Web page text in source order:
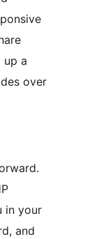
up a
over
in your
and